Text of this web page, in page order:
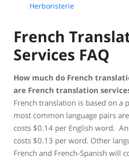
Herboristerie
French
Services FAQ
How much do French
are French translation
French translation is based on a
most common language pairs
costs $0.14 per English word.
costs $0.13 per word. Other
French and French-Spanish will